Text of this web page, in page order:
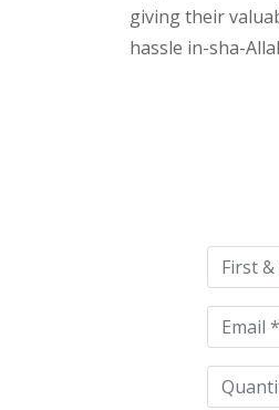
giving their
hassle in-sha-
this
field
empty.